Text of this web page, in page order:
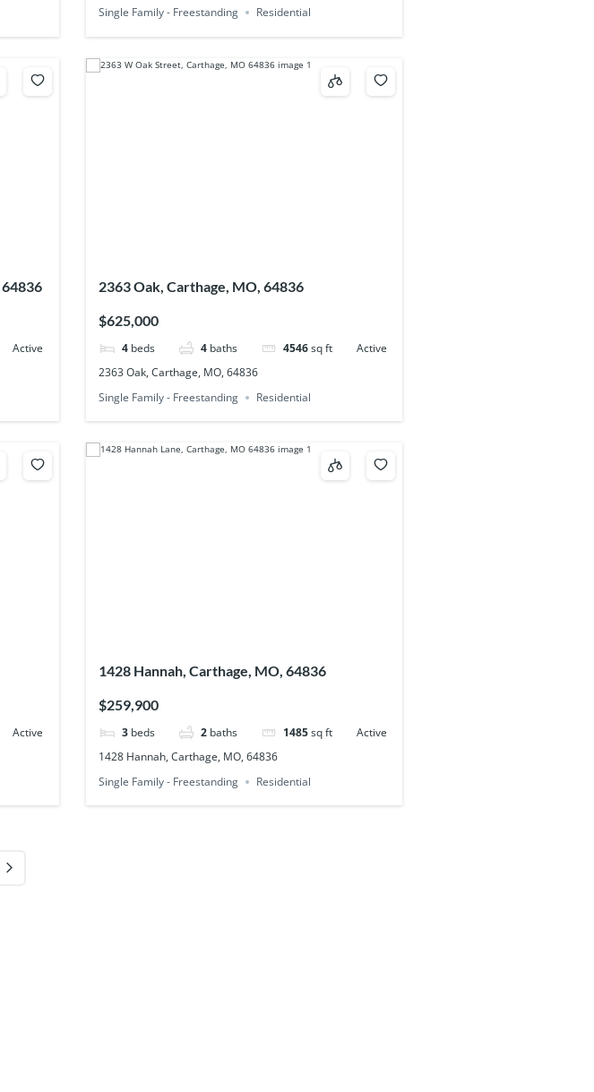
Single Family - Freestanding
Residential
Active
2363 Oak, Carthage, MO, 64836
$625,000
4 beds 4 baths 4546sq ft
Active
2363 Oak, Carthage, MO, 64836
Single Family - Freestanding
Residential
Active
1428 Hannah, Carthage, MO, 64836
$259,900
3 beds 2 baths 1485sq ft
Active
1428 Hannah, Carthage, MO, 64836
Single Family - Freestanding
Residential